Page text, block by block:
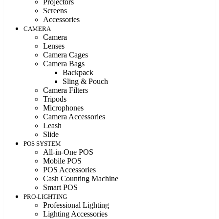
Projectors
Screens
Accessories
CAMERA
Camera
Lenses
Camera Cages
Camera Bags
Backpack
Sling & Pouch
Camera Filters
Tripods
Microphones
Camera Accessories
Leash
Slide
POS SYSTEM
All-in-One POS
Mobile POS
POS Accessories
Cash Counting Machine
Smart POS
PRO-LIGHTING
Professional Lighting
Lighting Accessories